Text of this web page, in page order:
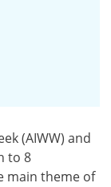
(AIWW) and
to 8
main theme of